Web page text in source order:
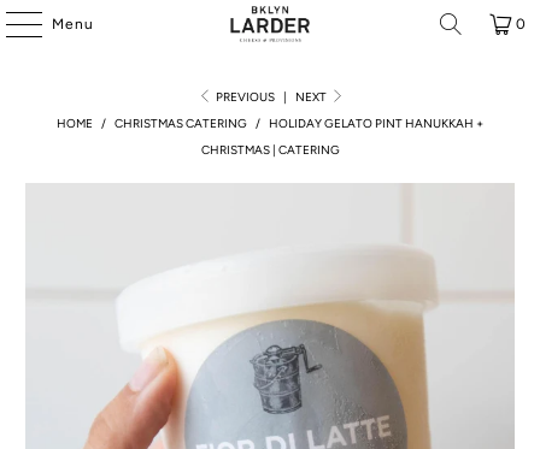
Menu 0
PREVIOUS |
NEXT
HOME
/ CHRISTMAS CATERING /
HOLIDAY GELATO PINT HANUKKAH +
CHRISTMAS | CATERING